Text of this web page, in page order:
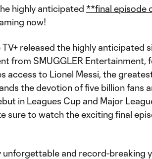
highly anticipated **final episode
now!
released the highly anticipated
from SMUGGLER Entertainment,
access to Lionel Messi, the
the devotion of five billion fans
in Leagues Cup and Major
sure to watch the exciting final
and record-breaking